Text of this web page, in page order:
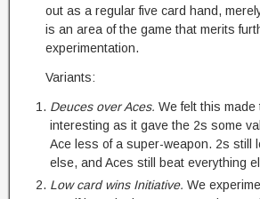
out as a regular five card hand,
is an area of the game that merits
experimentation.
Variants:
Deuces over Aces. We felt this made
interesting as it gave the 2s some
Ace less of a super-weapon. 2s still
else, and Aces still beat everything
Low card wins Initiative. We